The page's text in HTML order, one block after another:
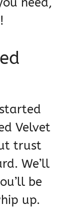
Velvet
trust
We’ll
be
up.